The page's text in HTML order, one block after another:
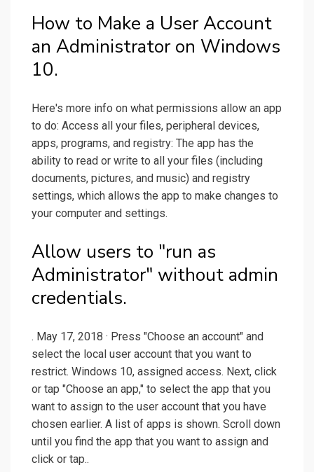
How to Make a User Account
an Administrator on Windows
10.
Here's more info on what permissions allow an app
to do: Access all your files, peripheral devices,
apps, programs, and registry: The app has the
ability to read or write to all your files (including
documents, pictures, and music) and registry
settings, which allows the app to make changes to
your computer and settings.
Allow users to "run as
Administrator" without admin
credentials.
. May 17, 2018 · Press "Choose an account" and
select the local user account that you want to
restrict. Windows 10, assigned access. Next, click
or tap "Choose an app," to select the app that you
want to assign to the user account that you have
chosen earlier. A list of apps is shown. Scroll down
until you find the app that you want to assign and
click or tap..